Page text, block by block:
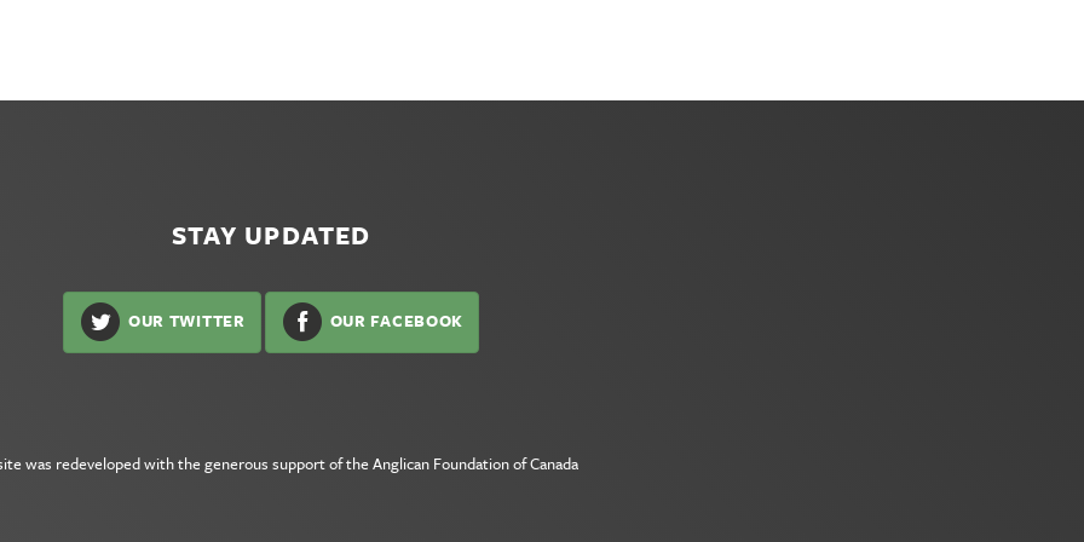
STAY UPDATED
OUR TWITTER OUR FACEBOOK
was redeveloped with the generous support of the Anglican Foundation of Canada